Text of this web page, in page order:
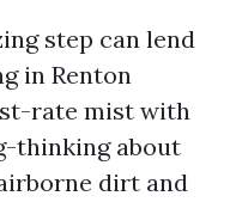
step can lend
in Renton
rate mist with
thinking about
dirt and